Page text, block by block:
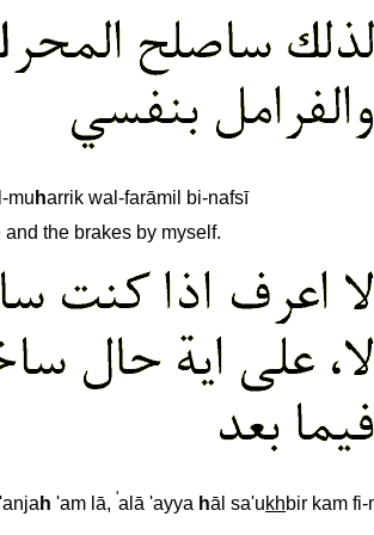
l-mu harrik wal-farāmil bi-nafsī
the brakes by myself.
h 'am lā, 'alā 'ayya hāl sa'ukhbir kam fi-